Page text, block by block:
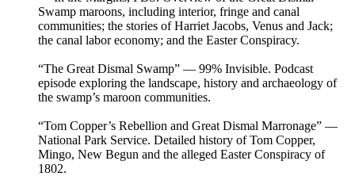
Swamp maroons, including interior, fringe and canal
communities; the stories of Harriet Jacobs, Venus and Jack;
the canal labor economy; and the Easter Conspiracy.
“The Great Dismal Swamp” — 99% Invisible. Podcast
episode exploring the landscape, history and archaeology of
the swamp’s maroon communities.
“Tom Copper’s Rebellion and Great Dismal Marronage” —
National Park Service. Detailed history of Tom Copper,
Mingo, New Begun and the alleged Easter Conspiracy of
1802.